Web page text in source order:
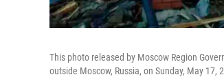
This photo released by Moscow Region
outside Moscow, Russia, on Sunday, May 17,